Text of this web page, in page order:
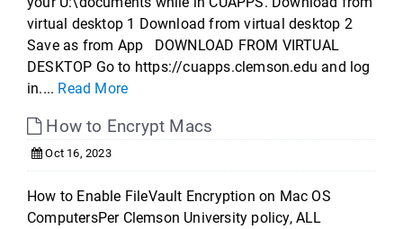
virtual desktop 1 Download from virtual desktop 2
Save as from App DOWNLOAD FROM VIRTUAL
DESKTOP Go to https://cuapps.clemson.edu and log
in.... Read More
How to Encrypt Macs
Oct 16, 2023
How to Enable FileVault Encryption on Mac OS
ComputersPer Clemson University policy, ALL